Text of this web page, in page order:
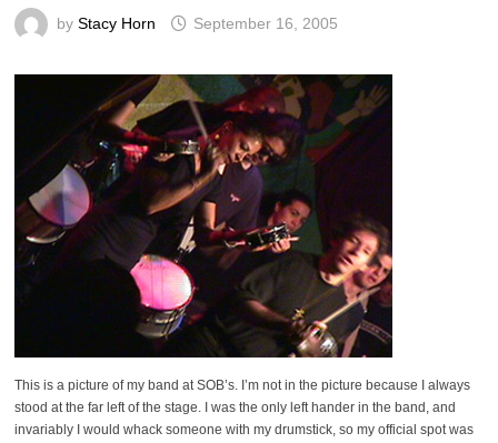
by Stacy Horn September 16, 2005
This is a picture of my band at SOB’s. I’m not in the picture because I always
stood at the far left of the stage. I was the only left hander in the band, and
invariably I would whack someone with my drumstick, so my official spot was